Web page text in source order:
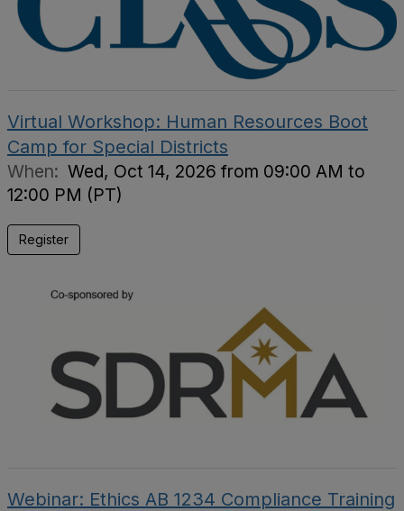
Virtual Workshop: Human Resources Boot
Camp for Special Districts
When: Wed, Oct 14, 2026 from 09:00 AM to
12:00 PM (PT)
Register
Webinar: Ethics AB 1234 Compliance Training